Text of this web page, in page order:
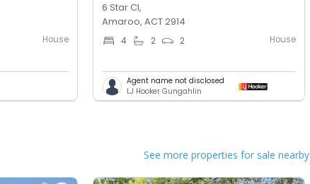
House
6 Star Cl,
Amaroo, ACT 2914
4 2 2 House
Agent name not disclosed
LJ Hooker Gungahlin
See more properties for sale nearby